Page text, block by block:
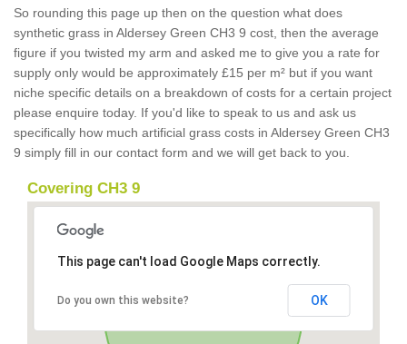
So rounding this page up then on the question what does
synthetic grass in Aldersey Green CH3 9 cost, then the average
figure if you twisted my arm and asked me to give you a rate for
supply only would be approximately £15 per m² but if you want
niche specific details on a breakdown of costs for a certain project
please enquire today. If you'd like to speak to us and ask us
specifically how much artificial grass costs in Aldersey Green CH3
9 simply fill in our contact form and we will get back to you.
Covering CH3 9
This page can't load Google Maps correctly.
Do you own this website? OK